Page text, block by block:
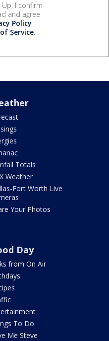
Up, I confirm
and agree
Policy
Service.
Totals
Weather
Fort Worth Live
Your Photos
Day
from On Air
To Do
Me Steve